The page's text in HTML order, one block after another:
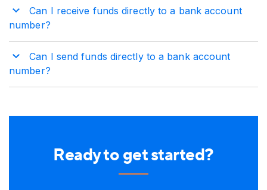
Can I receive funds directly to a bank account
number?
Can I send funds directly to a bank account
number?
Ready to get started?